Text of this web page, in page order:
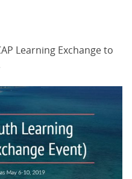
Learning Exchange to